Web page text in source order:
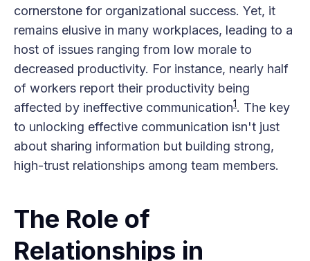
cornerstone for organizational success. Yet, it
remains elusive in many workplaces, leading to a
host of issues ranging from low morale to
decreased productivity. For instance, nearly half
of workers report their productivity being
affected by ineffective communication​1​. The key
to unlocking effective communication isn't just
about sharing information but building strong,
high-trust relationships among team members.
The Role of
Relationships in